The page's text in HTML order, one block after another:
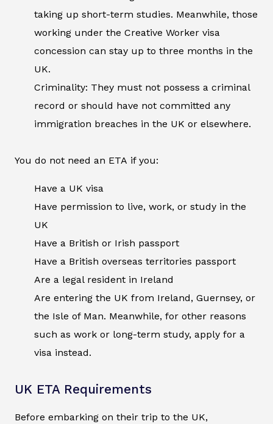
taking up short-term studies. Meanwhile, those
working under the Creative Worker visa
concession can stay up to three months in the
UK.
Criminality: They must not possess a criminal
record or should have not committed any
immigration breaches in the UK or elsewhere.
You do not need an ETA if you:
Have a UK visa
Have permission to live, work, or study in the
UK
Have a British or Irish passport
Have a British overseas territories passport
Are a legal resident in Ireland
Are entering the UK from Ireland, Guernsey, or
the Isle of Man. Meanwhile, for other reasons
such as work or long-term study, apply for a
visa instead.
UK ETA Requirements
Before embarking on their trip to the UK,